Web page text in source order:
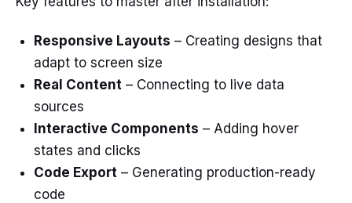
Responsive Layouts – Creating designs that
adapt to screen size
Real Content – Connecting to live data
sources
Interactive Components – Adding hover
states and clicks
Code Export – Generating production-ready
code